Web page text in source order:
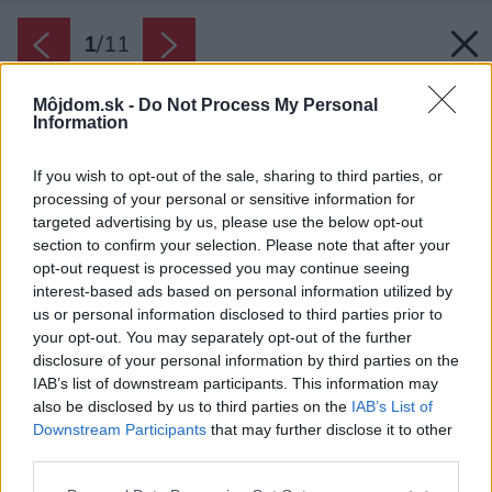
Môjdom.sk - Do Not Process My Personal
Information
If you wish to opt-out of the sale, sharing to third parties, or
processing of your personal or sensitive information for
targeted advertising by us, please use the below opt-out
section to confirm your selection. Please note that after your
opt-out request is processed you may continue seeing
interest-based ads based on personal information utilized by
us or personal information disclosed to third parties prior to
your opt-out. You may separately opt-out of the further
disclosure of your personal information by third parties on the
IAB’s list of downstream participants. This information may
also be disclosed by us to third parties on the IAB’s List of
Downstream Participants that may further disclose it to other
1/11
Zdroj: Shutterstock